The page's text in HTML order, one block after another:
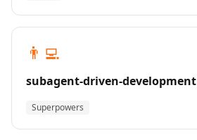
👨‍💻
subagent-driven-development
Superpowers